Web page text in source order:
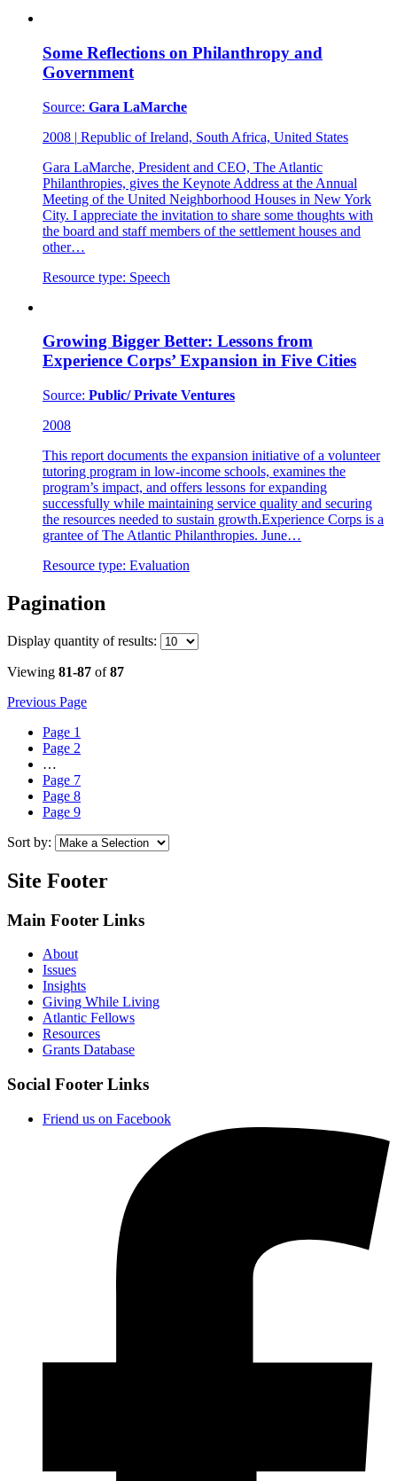
Some Reflections on Philanthropy and
Government
Source: Gara LaMarche
2008 | Republic of Ireland, South Africa, United States
Gara LaMarche, President and CEO, The Atlantic
Philanthropies, gives the Keynote Address at the Annual
Meeting of the United Neighborhood Houses in New York
City. I appreciate the invitation to share some thoughts with
the board and staff members of the settlement houses and
other…
Resource type: Speech
Growing Bigger Better: Lessons from
Experience Corps’ Expansion in Five Cities
Source: Public/ Private Ventures
2008
This report documents the expansion initiative of a volunteer
tutoring program in low-income schools, examines the
program’s impact, and offers lessons for expanding
successfully while maintaining service quality and securing
the resources needed to sustain growth.Experience Corps is a
grantee of The Atlantic Philanthropies. June…
Resource type: Evaluation
Pagination
Display quantity of results:
Viewing 81-87 of87
Previous Page
Page 1
Page 2
…
Page 7
Page 8
Page 9
Sort by:
Site Footer
Main Footer Links
About
Issues
Insights
Giving While Living
Atlantic Fellows
Resources
Grants Database
Social Footer Links
Friend us on Facebook